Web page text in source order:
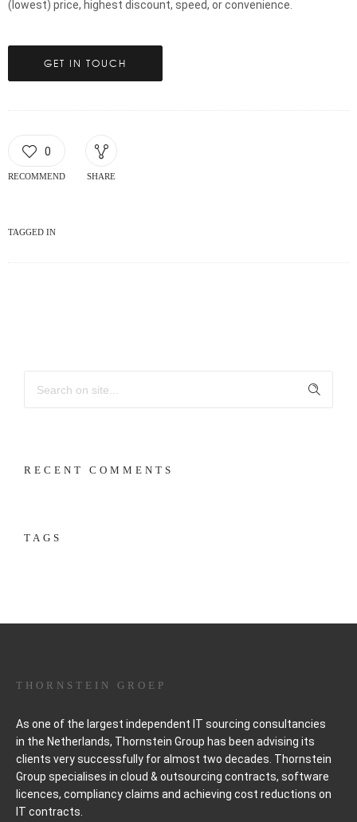
(lowest) price, highest discount, speed, or convenience.
GET IN TOUCH
0
RECOMMEND SHARE
TAGGED IN
RECENT COMMENTS
TAGS
THORNSTEIN GROEP
As one of the largest independent IT sourcing consultancies
in the Netherlands, Thornstein Group has been advising its
clients very successfully for almost two decades. Thornstein
Group specialises in cloud & outsourcing contracts, software
licences, compliancy claims and achieving cost reductions on
IT contracts.